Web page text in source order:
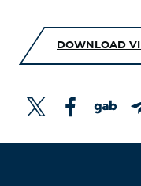
DOWNLOAD